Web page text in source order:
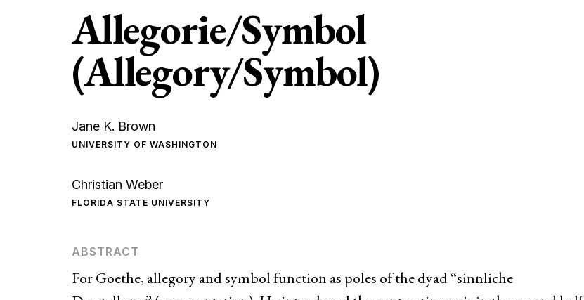
Allegorie/Symbol
(Allegory/Symbol)
Jane K. Brown
UNIVERSITY OF WASHINGTON
Christian Weber
FLORIDA STATE UNIVERSITY
For Goethe, allegory and symbol function as poles of the dyad “sinnliche